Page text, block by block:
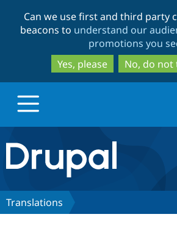
to
main
to
Can we use first and third party
beacons to understand our
promotions you
Yes, please
No, do not
Drupal.org home
Discover Drupal
Translations